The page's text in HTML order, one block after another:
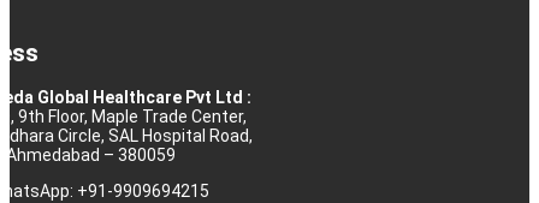
Global Healthcare Pvt Ltd :
9th Floor, Maple Trade Center,
Circle, SAL Hospital Road,
Ahmedabad – 380059
+91-9909694215